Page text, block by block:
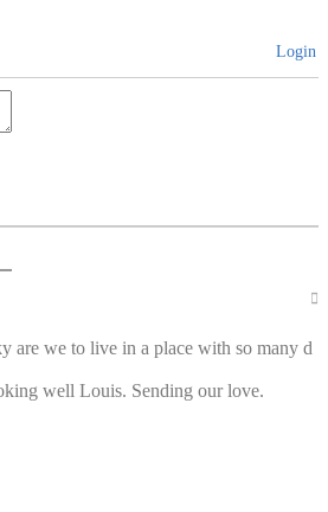
Login
are we to live in a place with so many d
well Louis. Sending our love.